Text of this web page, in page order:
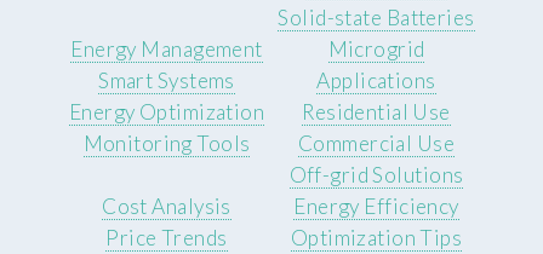
Solid-state Batteries
Energy Management
Smart Systems
Energy Optimization
Monitoring Tools
Microgrid
Applications
Residential Use
Commercial Use
Off-grid Solutions
Cost Analysis
Price Trends
Energy Efficiency
Optimization Tips